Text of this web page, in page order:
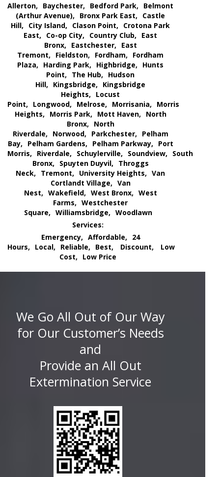
Allerton,
Baychester, Bedford Park,
Belmont
(Arthur Avenue),
Bronx Park East,
Castle
Hill,
City Island, Clason Point,
Crotona Park
East,
Co-op City, Country Club,
East
Bronx,
Eastchester,
East
Tremont,
Fieldston, Fordham,
Fordham
Plaza,
Harding Park, Highbridge,
Hunts
Point,
The Hub,
Hudson
Hill,
Kingsbridge,
Kingsbridge
Heights,
Locust
Point,
Longwood, Melrose, Morrisania,
Morris
Heights,
Morris Park, Mott Haven,
North
Bronx,
North
Riverdale,
Norwood, Parkchester,
Pelham
Bay,
Pelham Gardens, Pelham Parkway,
Port
Morris,
Riverdale, Schuylerville, Soundview,
South
Bronx,
Spuyten Duyvil,
Throggs
Neck,
Tremont, University Heights, Van
Cortlandt Village, Van
Nest, Wakefield, West Bronx, West
Farms, Westchester
Square, Williamsbridge, Woodlawn
Services:
Emergency, Affordable,
24
Hours,
Local, Reliable, Best, Discount,
Low
Cost,
Low Price
We Go All Out of Our Way
for Our Customer’s Needs
and
Provide an All Out
Extermination Service